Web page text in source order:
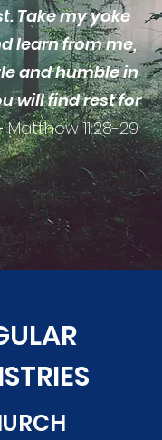
Take my yoke
learn from me,
and humble in
will find rest for
Matthew 11:28-29